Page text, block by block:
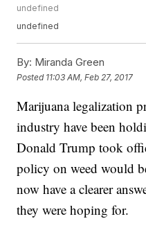
undefined
undefined
By: Miranda Green
Posted 11:03 AM, Feb 27, 2017
Marijuana legalization
industry have been
Donald Trump took
policy on weed would
now have a clearer
they were hoping for.